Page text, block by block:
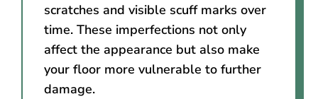
scratches and visible scuff marks over
time. These imperfections not only
affect the appearance but also make
your floor more vulnerable to further
damage.